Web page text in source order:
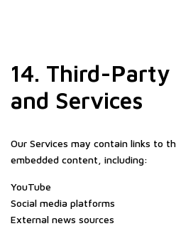
14. Third-Party
and Services
Our Services may contain links to
embedded content, including:
YouTube
Social media platforms
External news sources